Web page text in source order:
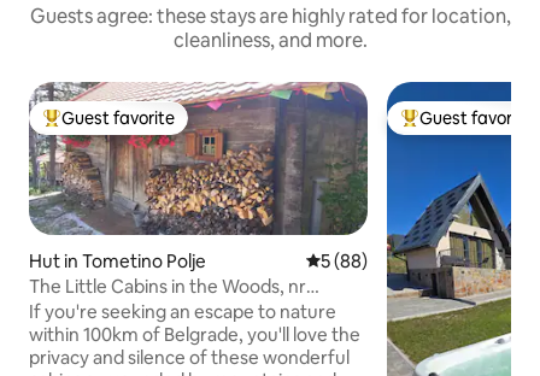
Guests agree: these stays are highly rated for location,
cleanliness, and more.
Top guest favorite
Guest favorite
Hut in Tometino Polje 5 out of 5 average rating,
5 (88)
The Little Cabins in the Woods, nr
Divcibare
If you're seeking an escape to nature
within 100km of Belgrade, you'll love the
privacy and silence of these wonderful
Top guest
Guest favorite